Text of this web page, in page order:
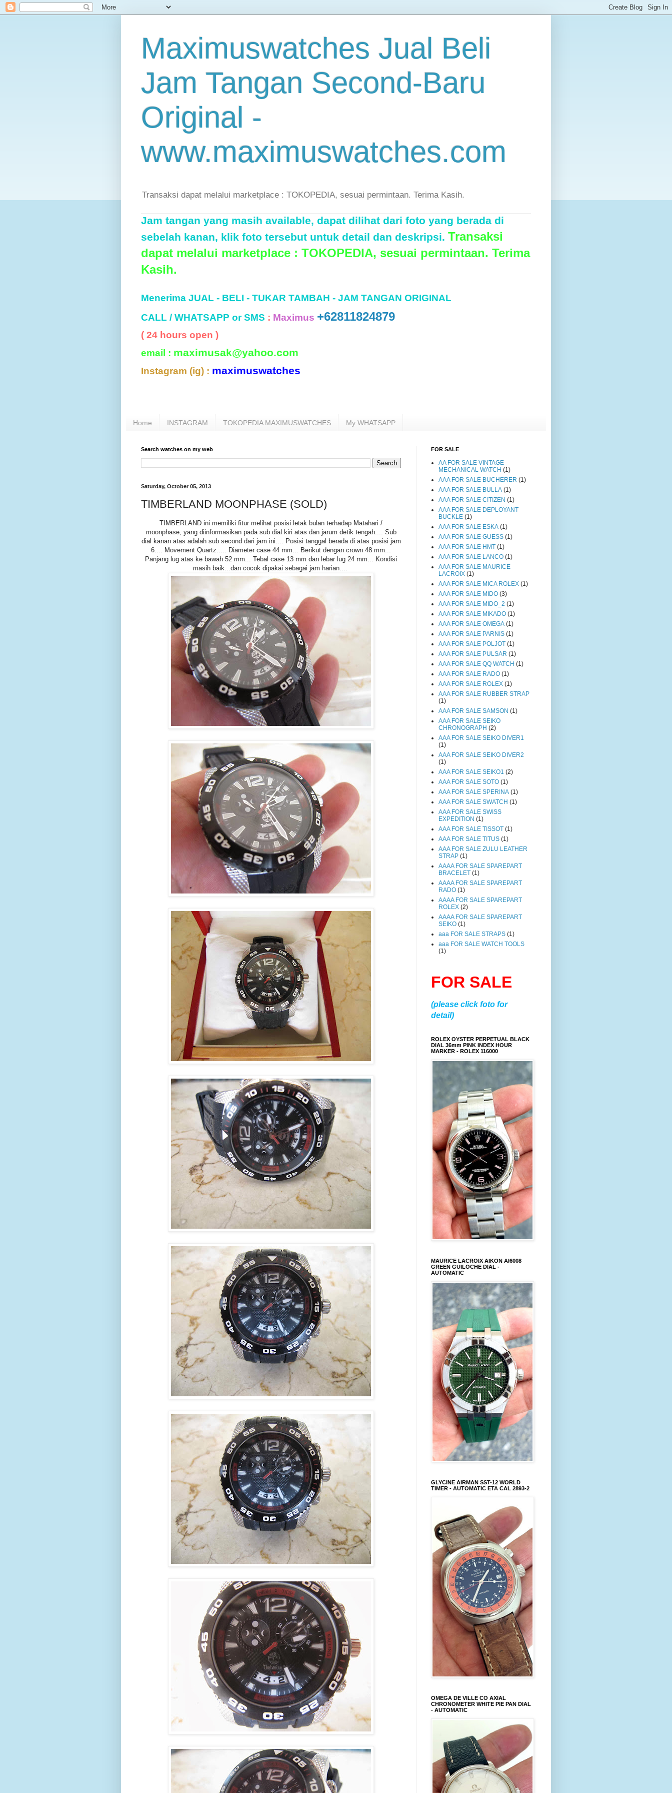
Maximuswatches Jual Beli
Jam Tangan Second-Baru
Original -
www.maximuswatches.com
Transaksi dapat melalui marketplace : TOKOPEDIA, sesuai permintaan. Terima Kasih.
Jam tangan yang masih available, dapat dilihat dari foto yang berada di
sebelah kanan, klik foto tersebut untuk detail dan deskripsi. Transaksi
dapat melalui marketplace : TOKOPEDIA, sesuai permintaan. Terima
Kasih.
Menerima JUAL - BELI - TUKAR TAMBAH - JAM TANGAN ORIGINAL
CALL / WHATSAPP or SMS : Maximus +62811824879
( 24 hours open )
email : maximusak@yahoo.com
Instagram (ig) : maximuswatches
Home INSTAGRAM TOKOPEDIA MAXIMUSWATCHES My WHATSAPP
Search watches on my web
Saturday, October 05, 2013
TIMBERLAND MOONPHASE (SOLD)
TIMBERLAND ini memiliki fitur melihat posisi letak bulan terhadap Matahari /
moonphase, yang diinformasikan pada sub dial kiri atas dan jarum detik tengah.... Sub
dial kanan atas adalah sub second dari jam ini.... Posisi tanggal berada di atas posisi jam
6.... Movement Quartz..... Diameter case 44 mm... Berikut dengan crown 48 mm...
Panjang lug atas ke bawah 52 mm... Tebal case 13 mm dan lebar lug 24 mm... Kondisi
masih baik...dan cocok dipakai sebagai jam harian....
FOR SALE
AA FOR SALE VINTAGE
MECHANICAL WATCH (1)
AAA FOR SALE BUCHERER (1)
AAA FOR SALE BULLA (1)
AAA FOR SALE CITIZEN (1)
AAA FOR SALE DEPLOYANT
BUCKLE (1)
AAA FOR SALE ESKA (1)
AAA FOR SALE GUESS (1)
AAA FOR SALE HMT (1)
AAA FOR SALE LANCO (1)
AAA FOR SALE MAURICE
LACROIX (1)
AAA FOR SALE MICA ROLEX (1)
AAA FOR SALE MIDO (3)
AAA FOR SALE MIDO_2 (1)
AAA FOR SALE MIKADO (1)
AAA FOR SALE OMEGA (1)
AAA FOR SALE PARNIS (1)
AAA FOR SALE POLJOT (1)
AAA FOR SALE PULSAR (1)
AAA FOR SALE QQ WATCH (1)
AAA FOR SALE RADO (1)
AAA FOR SALE ROLEX (1)
AAA FOR SALE RUBBER STRAP
(1)
AAA FOR SALE SAMSON (1)
AAA FOR SALE SEIKO
CHRONOGRAPH (2)
AAA FOR SALE SEIKO DIVER1
(1)
AAA FOR SALE SEIKO DIVER2
(1)
AAA FOR SALE SEIKO1 (2)
AAA FOR SALE SOTO (1)
AAA FOR SALE SPERINA (1)
AAA FOR SALE SWATCH (1)
AAA FOR SALE SWISS
EXPEDITION (1)
AAA FOR SALE TISSOT (1)
AAA FOR SALE TITUS (1)
AAA FOR SALE ZULU LEATHER
STRAP (1)
AAAA FOR SALE SPAREPART
BRACELET (1)
AAAA FOR SALE SPAREPART
RADO (1)
AAAA FOR SALE SPAREPART
ROLEX (2)
AAAA FOR SALE SPAREPART
SEIKO (1)
aaa FOR SALE STRAPS (1)
aaa FOR SALE WATCH TOOLS
(1)
FOR SALE
(please click foto for
detail)
ROLEX OYSTER PERPETUAL BLACK
DIAL 36mm PINK INDEX HOUR
MARKER - ROLEX 116000
MAURICE LACROIX AIKON AI6008
GREEN GUILOCHE DIAL -
AUTOMATIC
GLYCINE AIRMAN SST-12 WORLD
TIMER - AUTOMATIC ETA CAL 2893-2
OMEGA DE VILLE CO AXIAL
CHRONOMETER WHITE PIE PAN DIAL
- AUTOMATIC